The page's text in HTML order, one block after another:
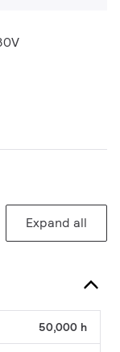
Expand all
50,000 h